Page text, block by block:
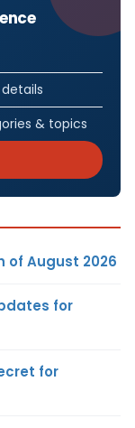
& topics
of August 2026
for
for